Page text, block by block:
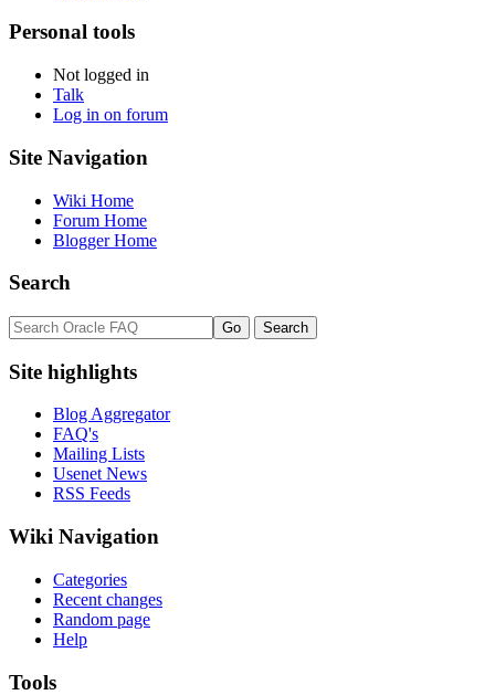
Personal tools
Not logged in
Talk
Log in on forum
Site Navigation
Wiki Home
Forum Home
Blogger Home
Search
Site highlights
Blog Aggregator
FAQ's
Mailing Lists
Usenet News
RSS Feeds
Wiki Navigation
Categories
Recent changes
Random page
Help
Tools